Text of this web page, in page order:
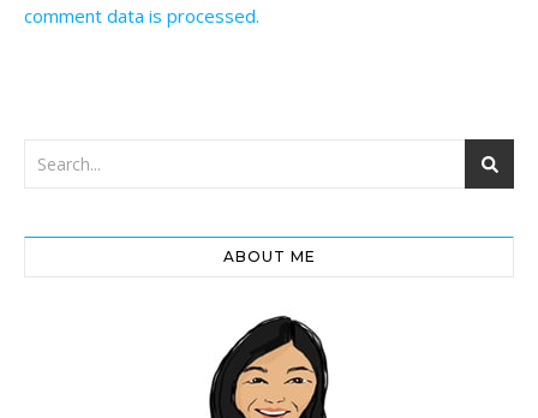
comment data is processed.
ABOUT ME